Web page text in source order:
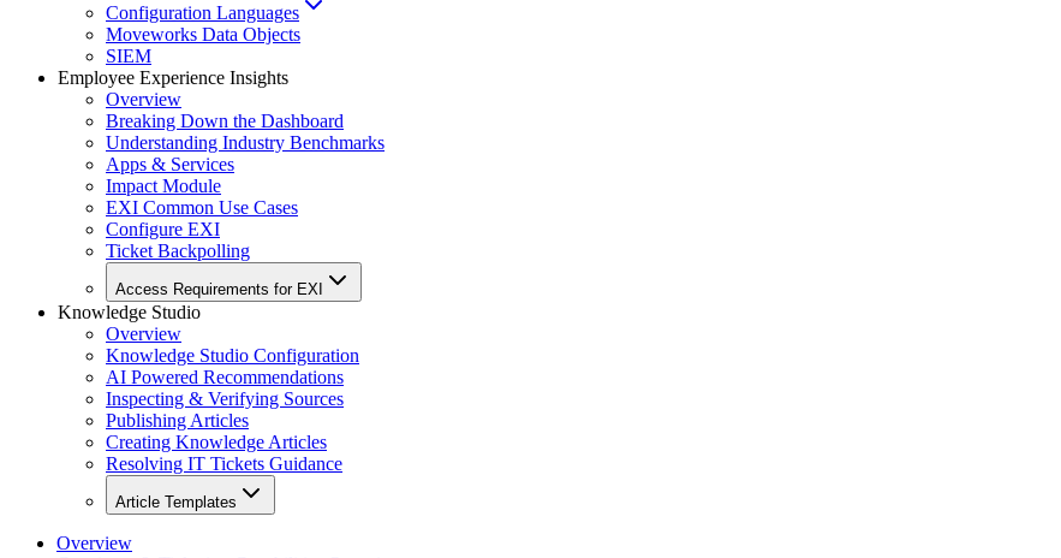
Configuration Languages
Moveworks Data Objects
SIEM
Employee Experience Insights
Overview
Breaking Down the Dashboard
Understanding Industry Benchmarks
Apps & Services
Impact Module
EXI Common Use Cases
Configure EXI
Ticket Backpolling
Access Requirements for EXI
Knowledge Studio
Overview
Knowledge Studio Configuration
AI Powered Recommendations
Inspecting & Verifying Sources
Publishing Articles
Creating Knowledge Articles
Resolving IT Tickets Guidance
Article Templates
Overview